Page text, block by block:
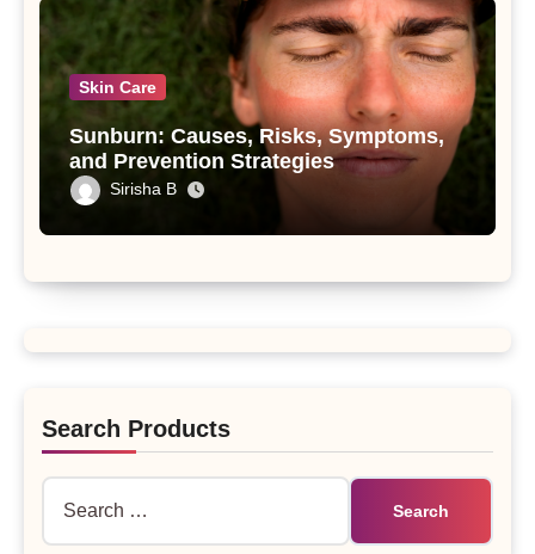
Skin Care
Sunburn: Causes, Risks, Symptoms,
and Prevention Strategies
Sirisha B
Search Products